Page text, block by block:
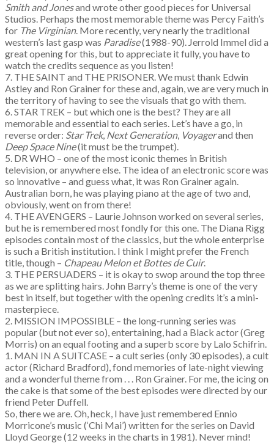
Smith and Jonesand wrote other good pieces for Universal
Studios. Perhaps the most memorable theme was Percy Faith’s
for The Virginian. More recently, very nearly the traditional
western’s last gasp was Paradise(1988-90). Jerrold Immel did a
great opening for this, but to appreciate it fully, you have to
watch the credits sequence as you listen!
7. THE SAINT and THE PRISONER. We must thank Edwin
Astley and Ron Grainer for these and, again, we are very much in
the territory of having to see the visuals that go with them.
6. STAR TREK – but which one is the best? They are all
memorable and essential to each series. Let’s have a go, in
reverse order: Star Trek, Next Generation, Voyagerand then
Deep Space Nine(it must be the trumpet).
5. DR WHO – one of the most iconic themes in British
television, or anywhere else. The idea of an electronic score was
so innovative – and guess what, it was Ron Grainer again.
Australian born, he was playing piano at the age of two and,
obviously, went on from there!
4. THE AVENGERS – Laurie Johnson worked on several series,
but he is remembered most fondly for this one. The Diana Rigg
episodes contain most of the classics, but the whole enterprise
is such a British institution. I think I might prefer the French
title, though – Chapeau Melon et Bottes de Cuir.
3. THE PERSUADERS – it is okay to swop around the top three
as we are splitting hairs. John Barry’s theme is one of the very
best in itself, but together with the opening credits it’s a mini-
masterpiece.
2. MISSION IMPOSSIBLE – the long-running series was
popular (but not ever so), entertaining, had a Black actor (Greg
Morris) on an equal footing and a superb score by Lalo Schifrin.
1. MAN IN A SUITCASE – a cult series (only 30 episodes), a cult
actor (Richard Bradford), fond memories of late-night viewing
and a wonderful theme from . . . Ron Grainer. For me, the icing on
the cake is that some of the best episodes were directed by our
friend Peter Duffell.
So, there we are. Oh, heck, I have just remembered Ennio
Morricone’s music (‘Chi Mai’) written for the series on David
Lloyd George (12 weeks in the charts in 1981). Never mind!